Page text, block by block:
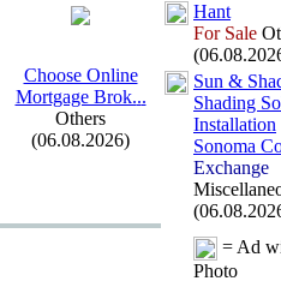
Choose Online
Mortgage Brok...
Others
(06.08.2026)
Hant
For Sale
Sun &
Shading
Installation
Sonoma
Exchange
= Ad
Photo